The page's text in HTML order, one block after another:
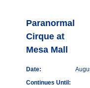
Paranormal
Cirque at
Mesa Mall
Date:
Continues Until: